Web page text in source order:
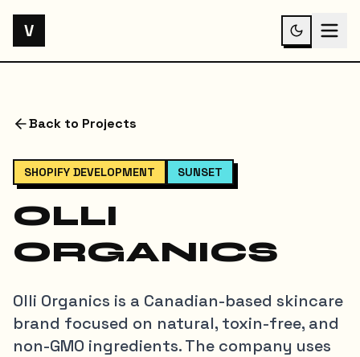
V
Back to Projects
SHOPIFY DEVELOPMENT SUNSET
OLLI
ORGANICS
Olli Organics is a Canadian-based skincare
brand focused on natural, toxin-free, and
non-GMO ingredients. The company uses